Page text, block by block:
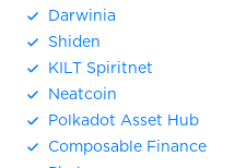
Darwinia
Shiden
KILT Spiritnet
Neatcoin
Polkadot Asset Hub
Composable Finance